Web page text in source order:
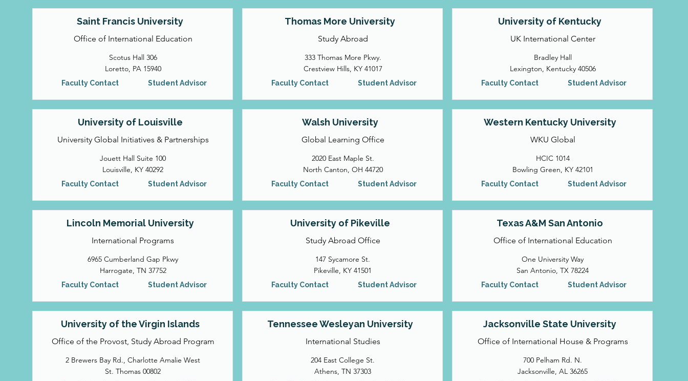
Saint Francis University
Office of International Education
Scotus Hall 306
Loretto, PA 15940
Faculty Contact Student Advisor
University of Louisville
University Global Initiatives & Partnerships
Jouett Hall Suite 100
Louisville, KY 40292
Faculty Contact Student Advisor
Lincoln Memorial University
International Programs
6965 Cumberland Gap Pkwy
Harrogate, TN 37752
Faculty Contact Student Advisor
University of the Virgin Islands
Office of the Provost, Study Abroad Program
2 Brewers Bay Rd., Charlotte Amalie West
St. Thomas 00802
Thomas More University
Study Abroad
333 Thomas More Pkwy.
Crestview Hills, KY 41017
Faculty Contact Student Advisor
Walsh University
Global Learning Office
2020 East Maple St.
North Canton, OH 44720
Faculty Contact Student Advisor
University of Pikeville
Study Abroad Office
147 Sycamore St.
Pikeville, KY 41501
Faculty Contact Student Advisor
Tennessee Wesleyan University
International Studies
204 East College St.
Athens, TN 37303
University of Kentucky
UK International Center
Bradley Hall
Lexington, Kentucky 40506
Faculty Contact Student Advisor
Western Kentucky University
WKU Global
HCIC 1014
Bowling Green, KY 42101
Faculty Contact Student Advisor
Texas A&M San Antonio
Office of International Education
One University Way
San Antonio, TX 78224
Faculty Contact Student Advisor
Jacksonville State University
Office of International House & Programs
700 Pelham Rd. N.
Jacksonville, AL 36265